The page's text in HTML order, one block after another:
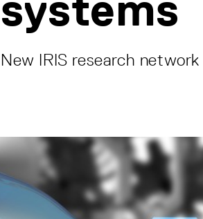
New IRIS research